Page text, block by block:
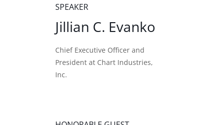
SPEAKER
Jillian C. Evanko
Chief Executive Officer and
President at Chart Industries,
Inc.